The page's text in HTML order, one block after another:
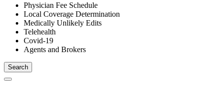
Physician Fee Schedule
Local Coverage Determination
Medically Unlikely Edits
Telehealth
Covid-19
Agents and Brokers